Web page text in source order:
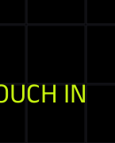
IN